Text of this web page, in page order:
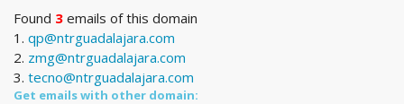
Found 3 emails of this domain
1. qp@ntrguadalajara.com
2. zmg@ntrguadalajara.com
3. tecno@ntrguadalajara.com
Get emails with other domain: